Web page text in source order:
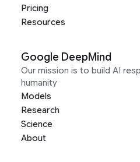
Pricing
Resources
Google DeepMind
Our mission is to build AI
humanity
Models
Research
Science
About